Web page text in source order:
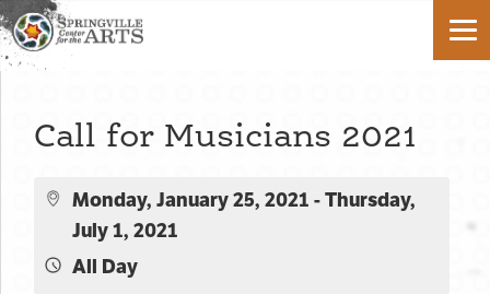
Call for Musicians 2021
Monday, January 25, 2021 - Thursday,
July 1, 2021
All Day